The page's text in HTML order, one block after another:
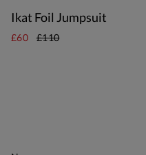
Ikat Foil Jumpsuit
£60 £110